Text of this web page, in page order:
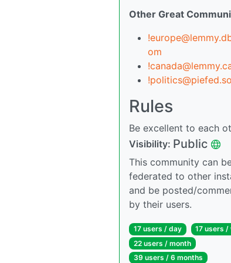
Other Great
om
Rules
Be excellent to each
Visibility: Public
This community can
federated to other
and be posted/
by their users.
17 users / day
17 users /
22 users / month
39 users / 6 months